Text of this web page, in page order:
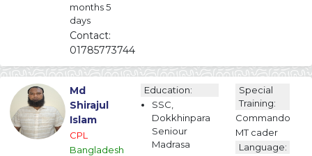
months 5
days
Contact:
01785773744
Md
Shirajul
Islam
CPL
Bangladesh
Education:
SSC,
Dokkhinpara
Seniour
Madrasa
Special
Training:
Commando
MT cader
Language: